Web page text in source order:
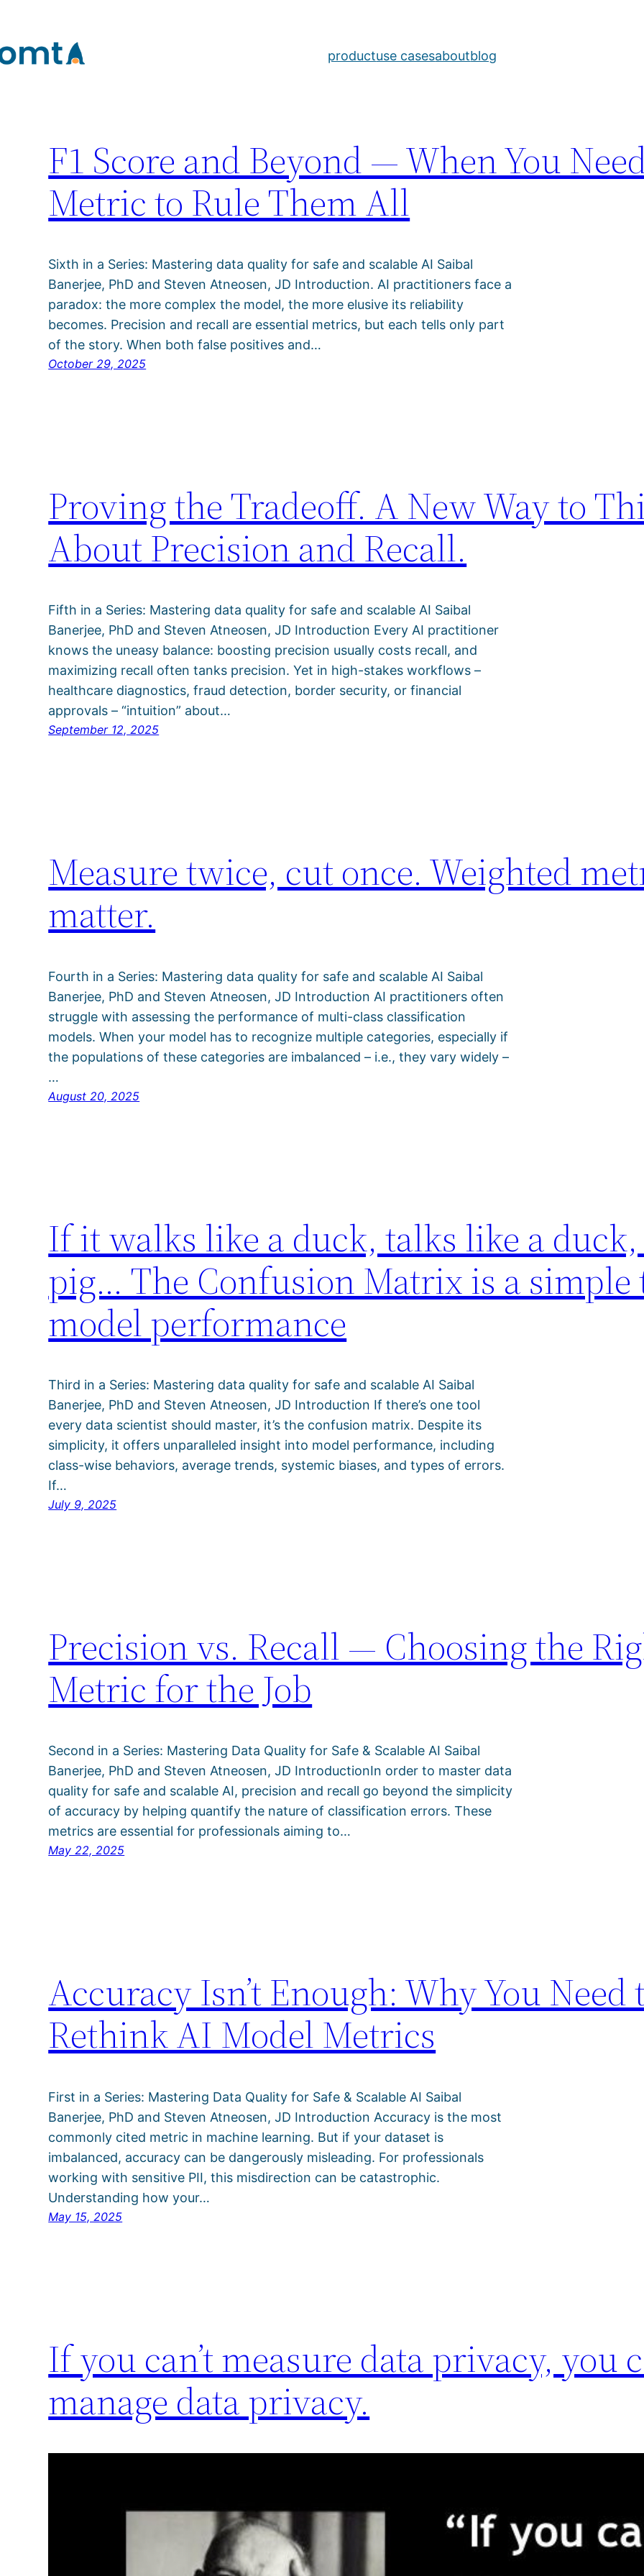
to
productuse casesaboutblog
Tag: synthetic data
F1 Score and Beyond — When You
Metric to Rule Them All
Sixth in a Series: Mastering data quality for safe and scalable AI Saibal
Banerjee, PhD and Steven Atneosen, JD Introduction. AI practitioners face a
paradox: the more complex the model, the more elusive its reliability
becomes. Precision and recall are essential metrics, but each tells only part
of the story. When both false positives and…
October 29, 2025
Proving the Tradeoff. A New Way to
About Precision and Recall.
Fifth in a Series: Mastering data quality for safe and scalable AI Saibal
Banerjee, PhD and Steven Atneosen, JD Introduction Every AI practitioner
knows the uneasy balance: boosting precision usually costs recall, and
maximizing recall often tanks precision. Yet in high-stakes workflows –
healthcare diagnostics, fraud detection, border security, or financial
approvals – “intuition” about…
September 12, 2025
Measure twice, cut once. Weighted
matter.
Fourth in a Series: Mastering data quality for safe and scalable AI Saibal
Banerjee, PhD and Steven Atneosen, JD Introduction AI practitioners often
struggle with assessing the performance of multi-class classification
models. When your model has to recognize multiple categories, especially if
the populations of these categories are imbalanced – i.e., they vary widely –
…
August 20, 2025
If it walks like a duck, talks like a duck,
pig… The Confusion Matrix is a simple
model performance
Third in a Series: Mastering data quality for safe and scalable AI Saibal
Banerjee, PhD and Steven Atneosen, JD Introduction If there’s one tool
every data scientist should master, it’s the confusion matrix. Despite its
simplicity, it offers unparalleled insight into model performance, including
class-wise behaviors, average trends, systemic biases, and types of errors.
If…
July 9, 2025
Precision vs. Recall — Choosing the
Metric for the Job
Second in a Series: Mastering Data Quality for Safe & Scalable AI Saibal
Banerjee, PhD and Steven Atneosen, JD IntroductionIn order to master data
quality for safe and scalable AI, precision and recall go beyond the simplicity
of accuracy by helping quantify the nature of classification errors. These
metrics are essential for professionals aiming to…
May 22, 2025
Accuracy Isn’t Enough: Why You Need
Rethink AI Model Metrics
First in a Series: Mastering Data Quality for Safe & Scalable AI Saibal
Banerjee, PhD and Steven Atneosen, JD Introduction Accuracy is the most
commonly cited metric in machine learning. But if your dataset is
imbalanced, accuracy can be dangerously misleading. For professionals
working with sensitive PII, this misdirection can be catastrophic.
Understanding how your…
May 15, 2025
If you can’t measure data privacy, you
manage data privacy.